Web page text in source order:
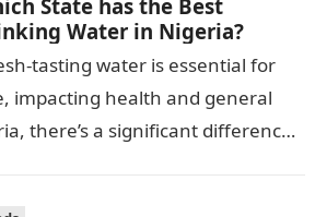
State has the Best
Water in Nigeria?
tasting water is essential for
impacting health and general
there’s a significant difference